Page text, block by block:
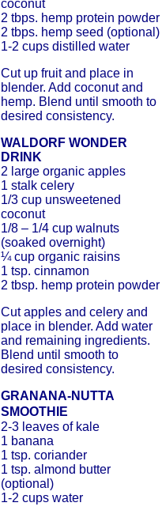
coconut
2 tbps. hemp protein powder
2 tbps. hemp seed (optional)
1-2 cups distilled water
Cut up fruit and place in
blender. Add coconut and
hemp. Blend until smooth to
desired consistency.
WALDORF WONDER
DRINK
2 large organic apples
1 stalk celery
1/3 cup unsweetened
coconut
1/8 – 1/4 cup walnuts
(soaked overnight)
¼ cup organic raisins
1 tsp. cinnamon
2 tbsp. hemp protein powder
Cut apples and celery and
place in blender. Add water
and remaining ingredients.
Blend until smooth to
desired consistency.
GRANANA-NUTTA
SMOOTHIE
2-3 leaves of kale
1 banana
1 tsp. coriander
1 tsp. almond butter
(optional)
1-2 cups water